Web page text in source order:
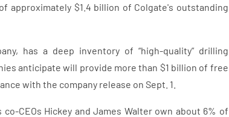
approximately $1.4 billion of Colgate's outstanding
has a deep inventory of “high-quality” drilling
anticipate will provide more than $1 billion of free
with the company release on Sept. 1.
CEOs Hickey and James Walter own about 6% of